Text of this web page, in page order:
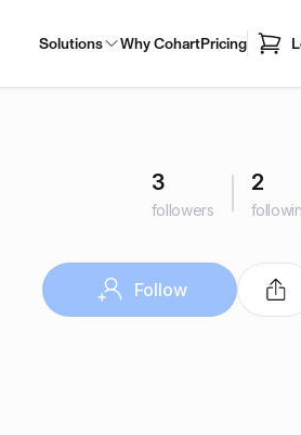
Solutions Why CohartPricing
3
followers
2
Follow